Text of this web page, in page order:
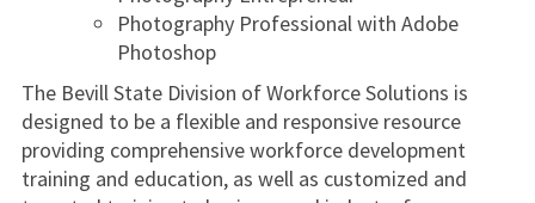
Photography Professional with Adobe
Photoshop
The Bevill State Division of Workforce Solutions is
designed to be a flexible and responsive resource
providing comprehensive workforce development
training and education, as well as customized and